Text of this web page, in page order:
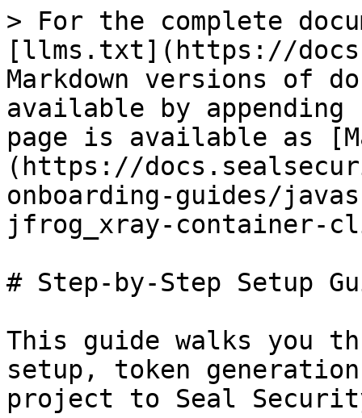
> For the complete
[llms.txt](https://
Markdown versions of
available by
page is available as
(https://
onboarding-guides/
jfrog_xray-container-
# Step-by-Step Setup
This guide walks you
setup, token
project to Seal